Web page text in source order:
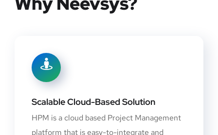
Scalable Cloud-Based Solution
HPM is a cloud based Project Management
platform that is easy-to-integrate and